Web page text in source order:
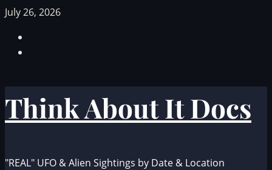
Skip
content
July 26, 2026
Think About It Docs
"REAL" UFO & Alien Sightings by Date & Location